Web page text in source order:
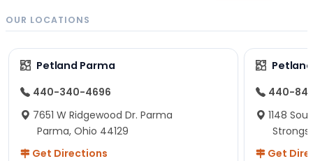
OUR LOCATIONS
Petland Parma
440-340-4696
7651 W Ridgewood Dr. Parma
Parma, Ohio 44129
Get Directions
440-
1148
Get